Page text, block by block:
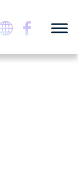
searching can help.